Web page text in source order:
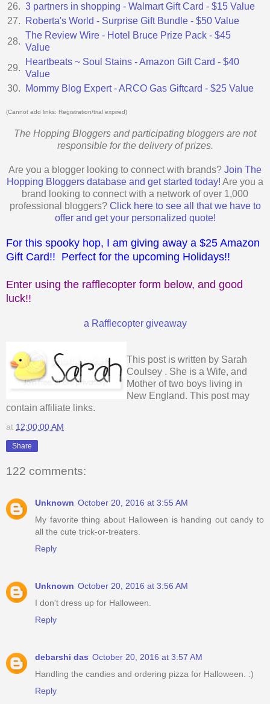
26. 3 partners in shopping - Walmart Gift Card - $15 Value
27.
Roberta's World - Surprise Gift Bundle - $50 Value
28.
The Review Wire - Hotel Bruce Prize Pack - $45
Value
29.
Heartbeats ~ Soul Stains - Amazon Gift Card - $40
Value
30.
Mommy Blog Expert - ARCO Gas Giftcard - $25 Value
(Cannot add links: Registration/trial expired)
The Hopping Bloggers and participating bloggers are not
responsible for the delivery of prizes.
Are you a blogger looking to connect with brands? Join The
Hopping Bloggers database and get started today! Are you a
brand looking to connect with a network of over 1,000
professional bloggers? Click here to see all that we have to
offer and get your personalized quote!
For this spooky hop, I am giving away a $25 Amazon
Gift Card!! Perfect for the upcoming Holidays!!
Enter using the rafflecopter form below, and good
luck!!
a Rafflecopter giveaway
This post is written by Sarah
Coulsey . She is a Wife, and
Mother of two boys living in
New England. This post may
contain affiliate links.
at 12:00:00 AM
Share
122 comments:
Unknown October 20, 2016 at 3:55 AM
My favorite thing about Halloween is handing out candy to
all the cute trick-or-treaters.
Reply
Unknown October 20, 2016 at 3:56 AM
I don't dress up for Halloween.
Reply
debarshi das October 20, 2016 at 3:57 AM
Handling the candies and ordering pizza for Halloween. :)
Reply